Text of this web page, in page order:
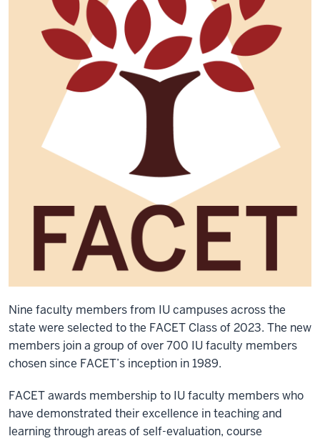
Nine faculty members from IU campuses across the
state were selected to the FACET Class of 2023. The new
members join a group of over 700 IU faculty members
chosen since FACET’s inception in 1989.
FACET awards membership to IU faculty members who
have demonstrated their excellence in teaching and
learning through areas of self-evaluation, course